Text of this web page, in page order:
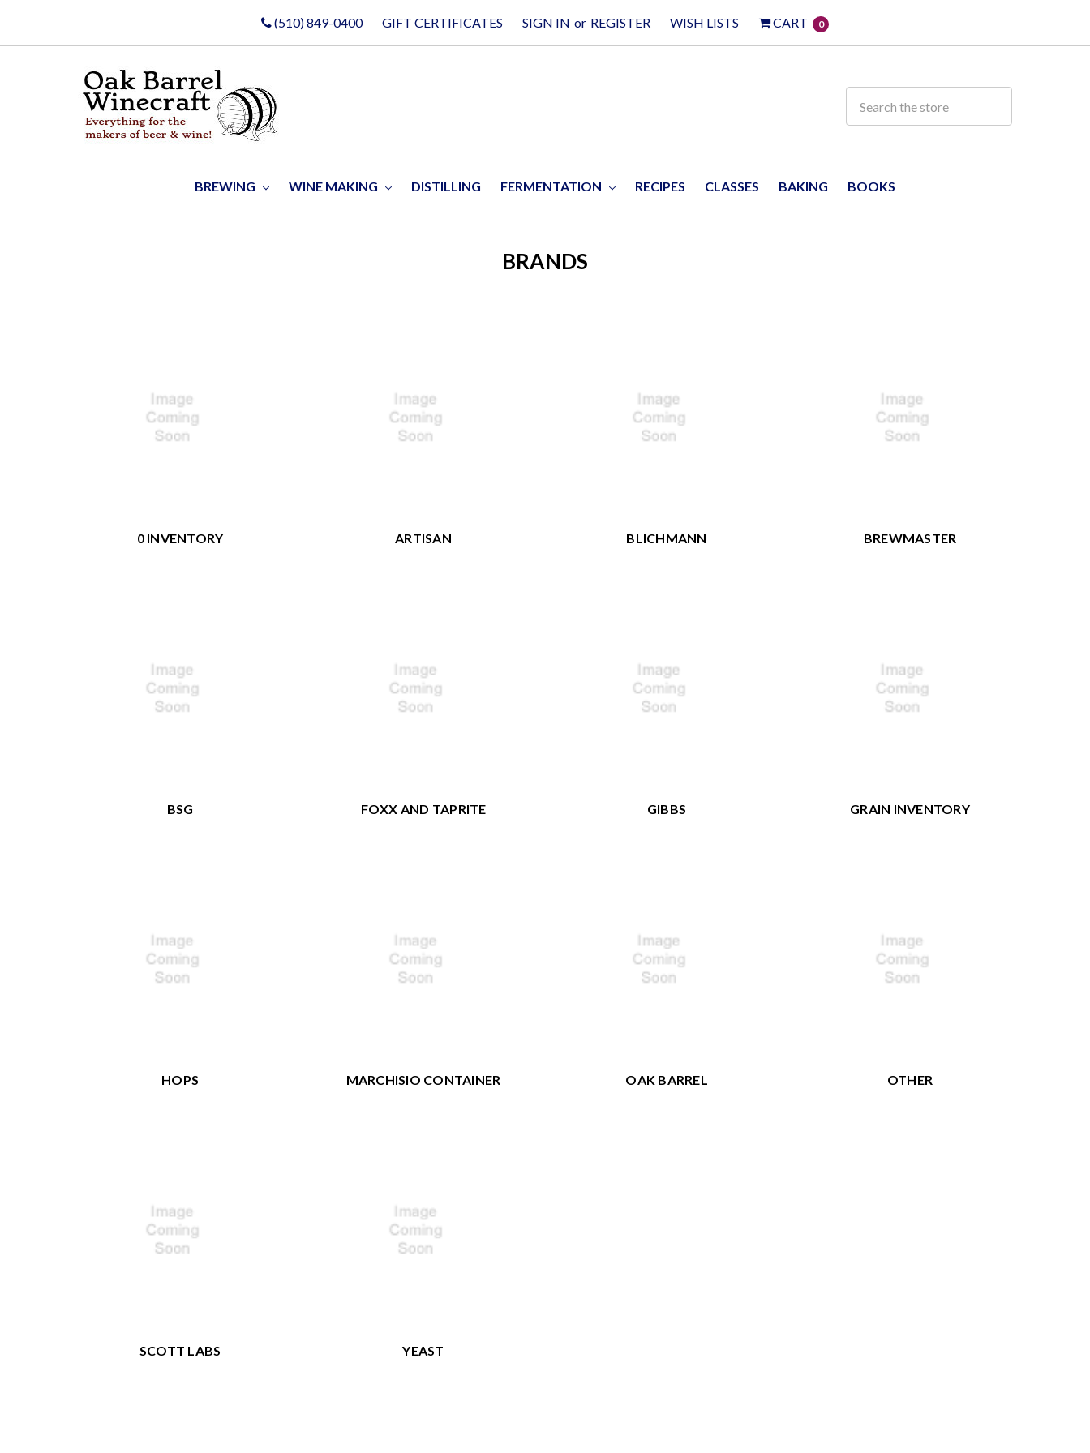
(510) 849-0400 GIFT CERTIFICATES SIGN IN or REGISTER WISH LISTS CART 0
BREWING WINE MAKING DISTILLING FERMENTATION RECIPES CLASSES BAKING BOOKS
BRANDS
0 INVENTORY ARTISAN BLICHMANN BREWMASTER
BSG FOXX AND TAPRITE GIBBS GRAIN INVENTORY
HOPS MARCHISIO CONTAINER OAK BARREL OTHER
SCOTT LABS YEAST